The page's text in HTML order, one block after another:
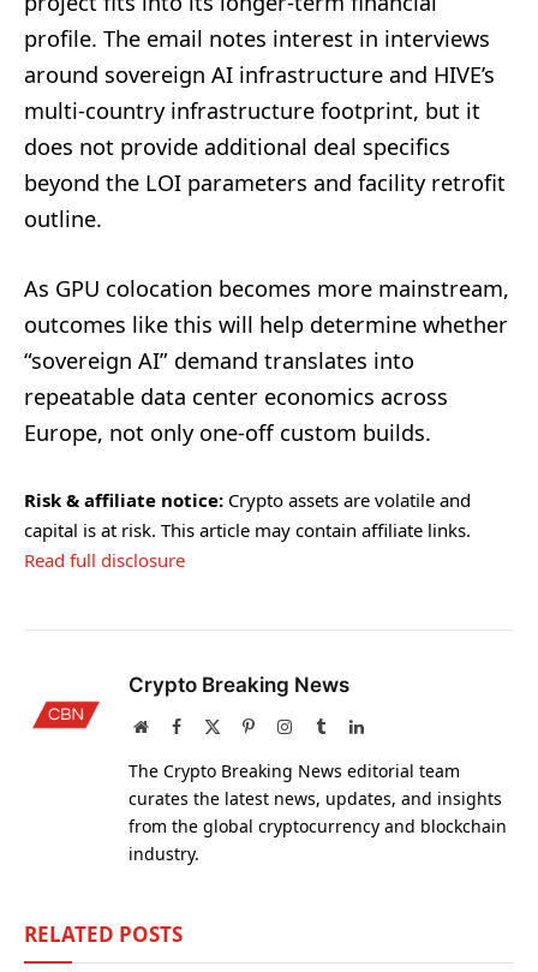
profile. The email notes interest in interviews
around sovereign AI infrastructure and HIVE’s
multi-country infrastructure footprint, but it
does not provide additional deal specifics
beyond the LOI parameters and facility retrofit
outline.
As GPU colocation becomes more mainstream,
outcomes like this will help determine whether
“sovereign AI” demand translates into
repeatable data center economics across
Europe, not only one-off custom builds.
Risk & affiliate notice: Crypto assets are volatile and
capital is at risk. This article may contain affiliate links.
Read full disclosure
Crypto Breaking News
WebsiteFacebook PinterestInstagram
TumblrLinkedIn
The Crypto Breaking News editorial team
curates the latest news, updates, and insights
from the global cryptocurrency and blockchain
industry.
RELATED POSTS